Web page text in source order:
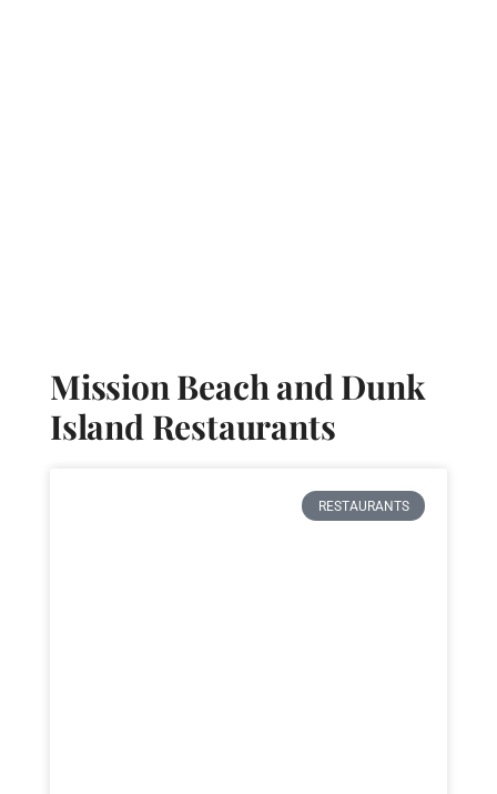
Mission Beach and Dunk
Island Restaurants
RESTAURANTS